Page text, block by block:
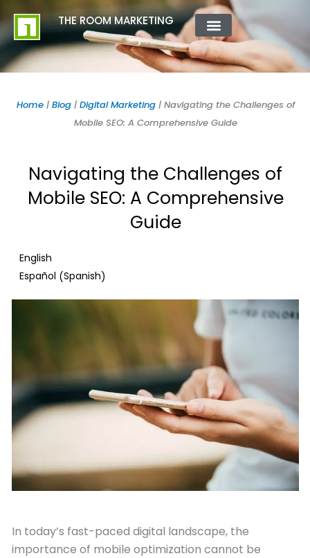
to
content
THE ROOM MARKETING
Home| Blog| Digital Marketing| Navigating the Challenges of
Mobile SEO: A Comprehensive Guide
Navigating the Challenges of
Mobile SEO: A Comprehensive
Guide
English
Español (Spanish)
In today’s fast-paced digital landscape, the
importance of mobile optimization cannot be